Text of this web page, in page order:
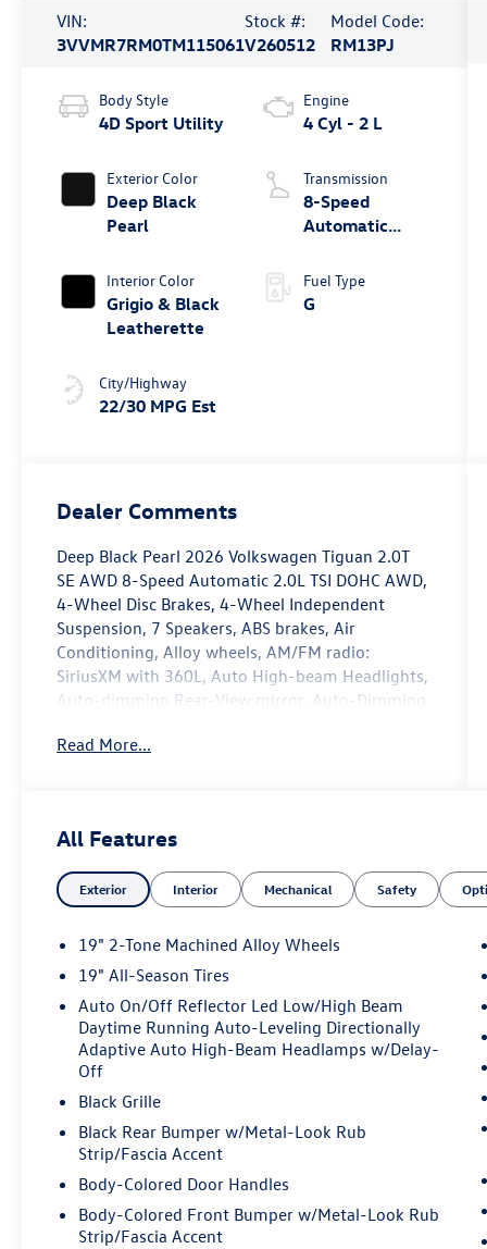
VIN:
3VVMR7RM0TM115061
Stock #:
V260512
Model Code:
RM13PJ
Body Style
4D Sport Utility
Exterior Color
Deep Black
Pearl
Interior Color
Grigio & Black
Leatherette
City/Highway
22/30 MPG Est
Engine
4 Cyl - 2 L
Transmission
8-Speed
Automatic
Fuel Type
G
Dealer Comments
Deep Black Pearl 2026 Volkswagen Tiguan 2.0T
SE AWD 8-Speed Automatic 2.0L TSI DOHC AWD,
4-Wheel Disc Brakes, 4-Wheel Independent
Suspension, 7 Speakers, ABS brakes, Air
Conditioning, Alloy wheels, AM/FM radio:
SiriusXM with 360L, Auto High-beam Headlights,
Auto-dimming Rear-View mirror, Auto-Dimming
temperature control, Brake assist, Bumpers:
Electronic Stability Control, Emergency
communication system, Exterior Parking Camera
Rear, Four wheel independent suspension, Front
Armrest, Front dual zone A/C, Front reading
mirrors, Heated Front Seats, Heated front seats,
Heavy Duty Trunk Liner with VW CarGo Blocks,
Illuminated entry, Knee airbag, Leather Shift
Knob, Low tire pressure warning, Occupant
sensing airbag, Outside temperature display,
Overhead airbag, Overhead console, Panic alarm,
Panoramic Sunroof Package, Passenger door bin,
Passenger vanity mirror, Perforated V-Tex
Leatherette Seating Surfaces, Power door
steering, Power windows, Radio data system,
Read More...
All Features
Exterior Interior Mechanical Safety
19" 2-Tone Machined Alloy Wheels
19" All-Season Tires
Auto On/Off Reflector Led Low/High Beam
Daytime Running Auto-Leveling Directionally
Adaptive Auto High-Beam Headlamps w/Delay-
Off
Black Grille
Black Rear Bumper w/Metal-Look Rub
Strip/Fascia Accent
Body-Colored Door Handles
Body-Colored Front Bumper w/Metal-Look Rub
Strip/Fascia Accent